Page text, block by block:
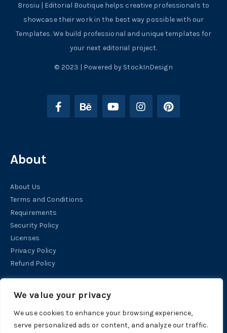
We value your privacy
We use cookies to enhance your browsing experience,
serve personalized ads or content, and analyze our traffic.
Brosiu | Editorial Boutique helps creative professionals to
showcase their work in the best way possible with our
Templates. We build professional and unique templates for
your next editorial project.
© 2023 | Powered by StockInDesign
About
About Us
Terms and Conditions
Requirements
Security Policy
Licenses
Privacy Policy
Refund Policy
Contact
Support